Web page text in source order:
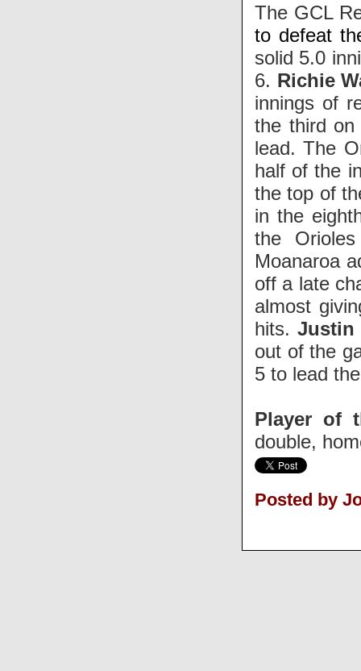
The GCL
to defeat
solid 5.0
6. Richie
innings of
the third
lead. The
half of the
the top of
in the
the
Moanaroa
off a late
almost
hits.Justin
out of the
5 to lead
Player of
double,
Posted by